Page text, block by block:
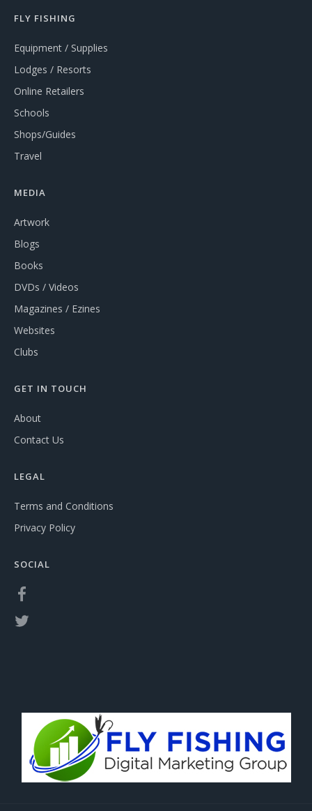
FLY FISHING
Equipment / Supplies
Lodges / Resorts
Online Retailers
Schools
Shops/Guides
Travel
MEDIA
Artwork
Blogs
Books
DVDs / Videos
Magazines / Ezines
Websites
Clubs
GET IN TOUCH
About
Contact Us
LEGAL
Terms and Conditions
Privacy Policy
SOCIAL